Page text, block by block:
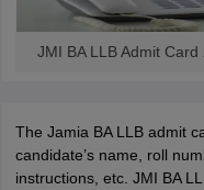
JMI BA LLB Admit Card
The Jamia BA LLB admit
candidate’s name, roll
instructions, etc. JMI BA